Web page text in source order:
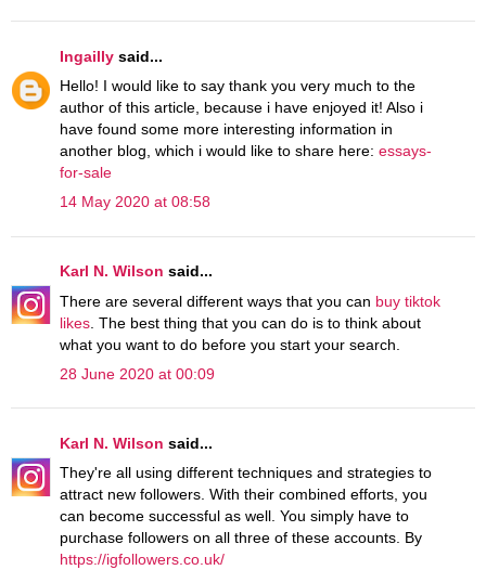
Ingailly said...
Hello! I would like to say thank you very much to the
author of this article, because i have enjoyed it! Also i
have found some more interesting information in
another blog, which i would like to share here: essays-
for-sale
14 May 2020 at 08:58
Karl N. Wilson said...
There are several different ways that you can buy tiktok
likes . The best thing that you can do is to think about
what you want to do before you start your search.
28 June 2020 at 00:09
Karl N. Wilson said...
They're all using different techniques and strategies to
attract new followers. With their combined efforts, you
can become successful as well. You simply have to
purchase followers on all three of these accounts. By
https://igfollowers.co.uk/